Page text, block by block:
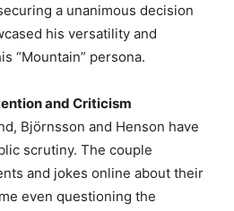
a unanimous decision
his versatility and
“Mountain” persona.
and Criticism
Björnsson and Henson have
scrutiny. The couple
and jokes online about their
even questioning the